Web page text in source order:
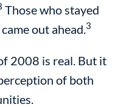
Those who stayed
out ahead. 3
2008 is real. But it
of both